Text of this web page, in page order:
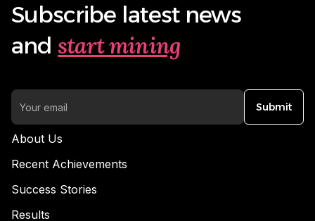
Subscribe latest news
and start mining
Submit
About Us
Recent Achievements
Success Stories
Results